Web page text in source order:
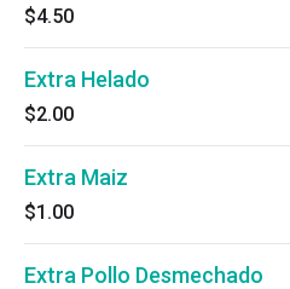
$4.50
Extra Helado
$2.00
Extra Maiz
$1.00
Extra Pollo Desmechado